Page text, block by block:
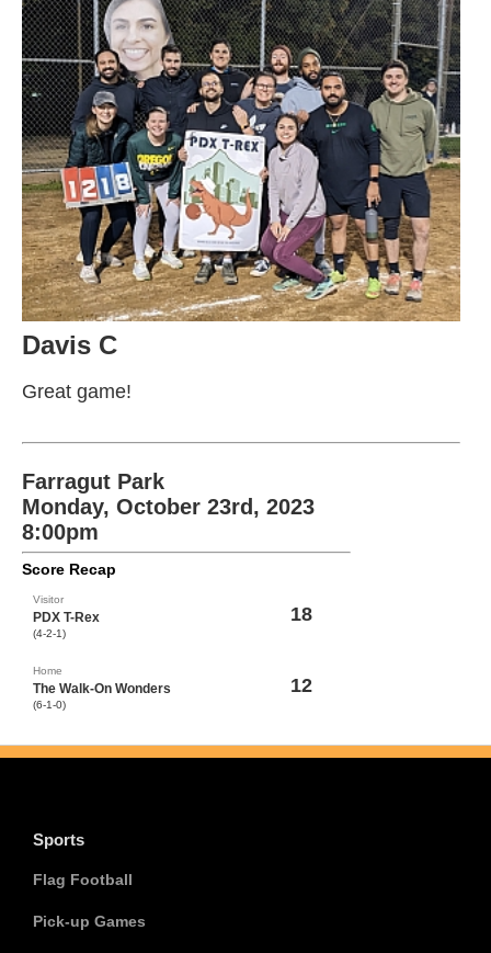
Davis C
Great game!
Farragut Park
Monday, October 23rd, 2023
8:00pm
Score Recap
Visitor
PDX T-Rex
(4-2-1)
18
Home
The Walk-On Wonders
(6-1-0)
12
Sports
Flag Football
Pick-up Games